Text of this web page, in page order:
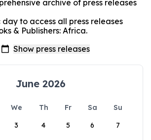
archive of press releases
to access all press releases
& Publishers: Africa.
June 2026
We Th Fr Sa
Su
3 4 5 6 7